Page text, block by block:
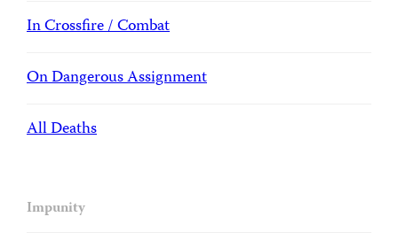
In Crossfire / Combat
On Dangerous Assignment
All Deaths
Impunity